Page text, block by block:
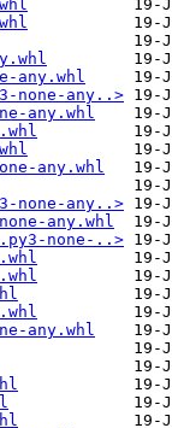
any.whl
none-any..>
any.whl
any.whl
none-any..>
any.whl
none-..>
any.whl